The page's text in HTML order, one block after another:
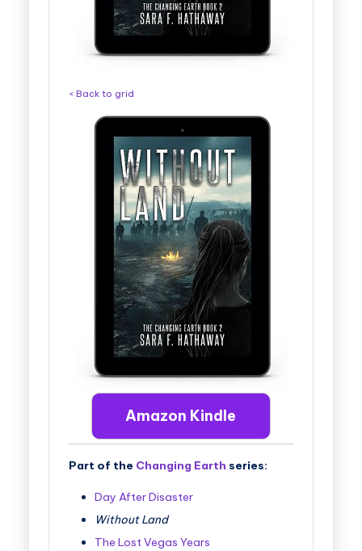
< Back to grid
Amazon Kindle
Part of the Changing Earth series:
Day After Disaster
Without Land
The Lost Vegas Years